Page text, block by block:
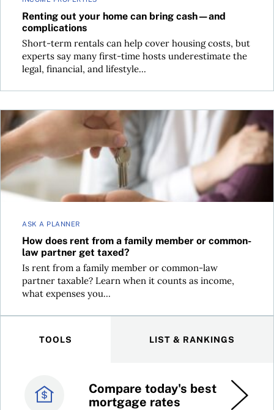
Renting out your home can bring cash—and
complications
Short-term rentals can help cover housing costs, but
experts say many first-time hosts underestimate the
legal, financial, and lifestyle...
ASK A PLANNER
How does rent from a family member or common-
law partner get taxed?
Is rent from a family member or common-law
partner taxable? Learn when it counts as income,
what expenses you...
How does rent from a family member or common-law
TOOLS LIST & RANKINGS
Compare today's best
mortgage rates
Canada’s best credit
cards